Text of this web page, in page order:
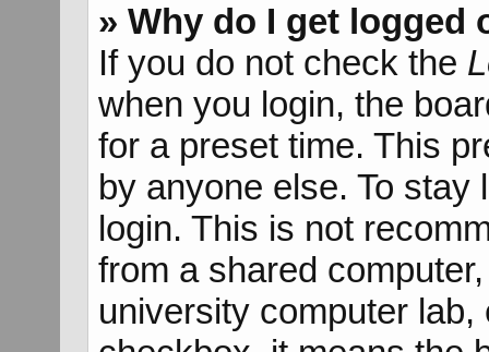
» Why do I get logged
If you do not check the
when you login, the
for a preset time. This
by anyone else. To
login. This is not
from a shared
university computer